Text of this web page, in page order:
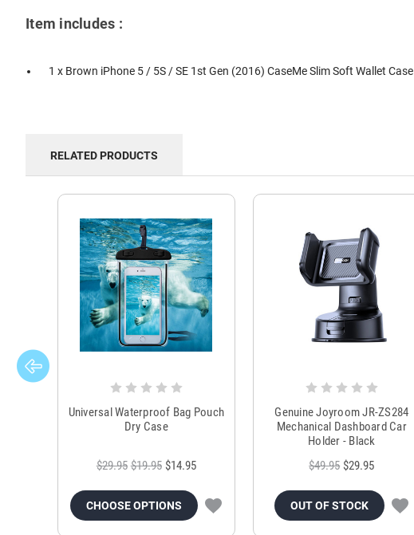
Item includes :
1 x Brown iPhone 5 / 5S / SE 1st Gen (2016) CaseMe Slim Soft Wallet Case
RELATED PRODUCTS
Universal Waterproof Bag Pouch
Dry Case
$29.95 $19.95 $14.95
CHOOSE OPTIONS
Genuine Joyroom JR-ZS284
Mechanical Dashboard Car
Holder - Black
$49.95 $29.95
OUT OF STOCK